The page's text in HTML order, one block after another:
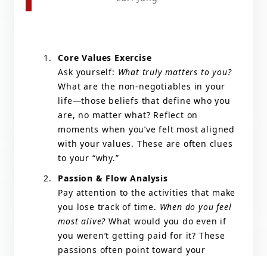
Core Values Exercise
Ask yourself: What truly matters to you?
What are the non-negotiables in your
life—those beliefs that define who you
are, no matter what? Reflect on
moments when you’ve felt most aligned
with your values. These are often clues
to your “why.”
Passion & Flow Analysis
Pay attention to the activities that make
you lose track of time. When do you feel
most alive? What would you do even if
you weren’t getting paid for it? These
passions often point toward your